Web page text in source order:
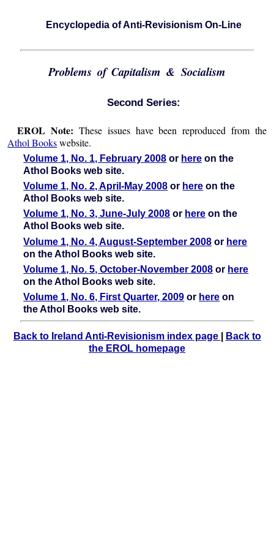
Encyclopedia of Anti-Revisionism On-Line
Problems of Capitalism & Socialism
Second Series:
EROL Note: These issues have been reproduced from the
Athol Bookswebsite.
Volume 1, No. 1, February 2008 or here on the
Athol Books web site.
Volume 1, No. 2, April-May 2008 or here on the
Athol Books web site.
Volume 1, No. 3, June-July 2008 or here on the
Athol Books web site.
Volume 1, No. 4, August-September 2008 or here
on the Athol Books web site.
Volume 1, No. 5, October-November 2008 or here
on the Athol Books web site.
Volume 1, No. 6, First Quarter, 2009 or here on
the Athol Books web site.
Back to Ireland Anti-Revisionism index page
Back to
the EROL homepage